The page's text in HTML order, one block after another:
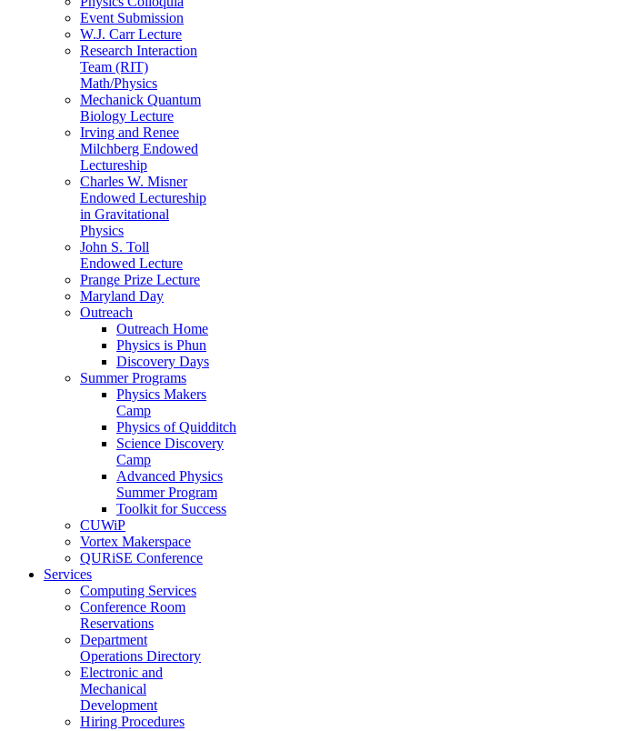
Event Submission
W.J. Carr Lecture
Research Interaction
Team (RIT)
Math/Physics
Mechanick Quantum
Biology Lecture
Irving and Renee
Milchberg Endowed
Lectureship
Charles W. Misner
Endowed Lectureship
in Gravitational
Physics
John S. Toll
Endowed Lecture
Prange Prize Lecture
Maryland Day
Outreach
Outreach Home
Physics is Phun
Discovery Days
Summer Programs
Physics Makers
Camp
Physics of Quidditch
Science Discovery
Camp
Advanced Physics
Summer Program
Toolkit for Success
CUWiP
Vortex Makerspace
QURiSE Conference
Services
Computing Services
Conference Room
Reservations
Department
Operations Directory
Electronic and
Mechanical
Development
Hiring Procedures